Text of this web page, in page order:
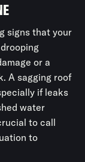
signs that your
or a
A sagging roof
if leaks
water
to call
to